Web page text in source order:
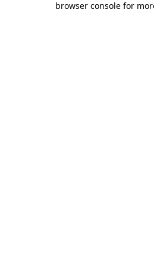
browser console for